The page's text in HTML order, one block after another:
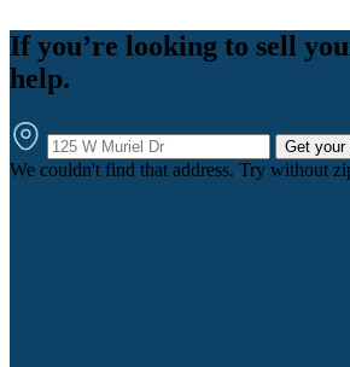
If you’re looking to sell
help.
Get your
We couldn't find that address. Try without